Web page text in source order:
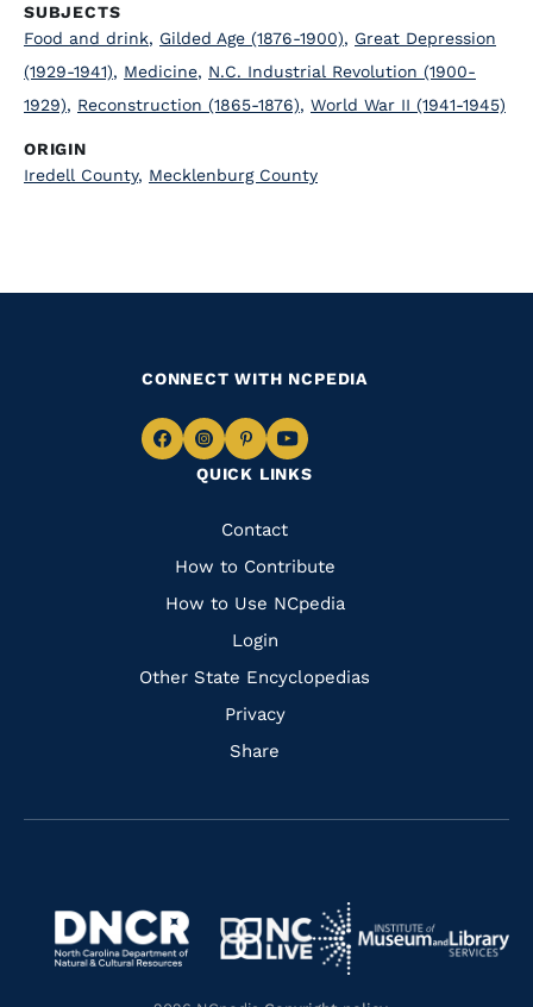
SUBJECTS
Food and drink, Gilded Age (1876-1900), Great Depression
(1929-1941), Medicine, N.C. Industrial Revolution (1900-
1929), Reconstruction (1865-1876), World War II (1941-1945)
ORIGIN
Iredell County, Mecklenburg County
QUICK LINKS
Quick
Links
Contact
How to Contribute
How to Use NCpedia
Login
Other State Encyclopedias
Privacy
Share
CONNECT WITH NCPEDIA
Navigate
Facebook
Navigate
to
Instagram
Navigate
to
Pinterest
Navigate
to
Navigate
https://www.dncr.nc.gov/
Navigate
to
https://www.nclive.org/
Navigate
to